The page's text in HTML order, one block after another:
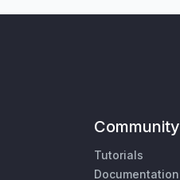
Community
Tutorials
Documentation